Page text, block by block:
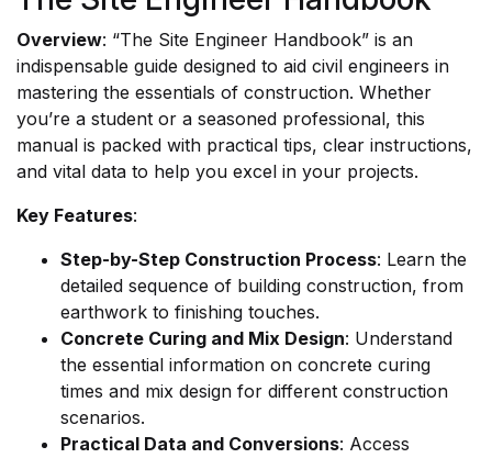
Overview: “The Site Engineer Handbook” is an
indispensable guide designed to aid civil engineers in
mastering the essentials of construction. Whether
you’re a student or a seasoned professional, this
manual is packed with practical tips, clear instructions,
and vital data to help you excel in your projects.
Key Features:
Step-by-Step Construction Process: Learn the
detailed sequence of building construction, from
earthwork to finishing touches.
Concrete Curing and Mix Design: Understand
the essential information on concrete curing
times and mix design for different construction
scenarios.
Practical Data and Conversions: Access